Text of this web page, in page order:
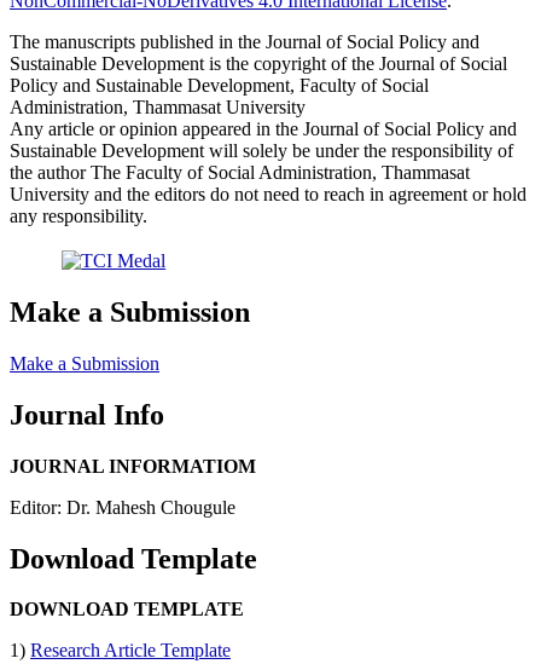
The manuscripts published in the Journal of Social Policy and
Sustainable Development is the copyright of the Journal of Social
Policy and Sustainable Development, Faculty of Social
Administration, Thammasat University
Any article or opinion appeared in the Journal of Social Policy and
Sustainable Development will solely be under the responsibility of
the author The Faculty of Social Administration, Thammasat
University and the editors do not need to reach in agreement or hold
any responsibility.
Make a Submission
Make a Submission
Journal Info
JOURNAL INFORMATIOM
Editor: Dr. Mahesh Chougule
Download Template
DOWNLOAD TEMPLATE
1) Research Article Template